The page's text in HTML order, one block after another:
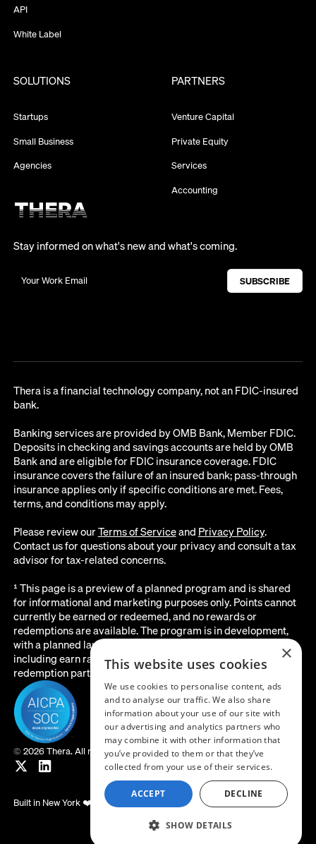
API
White Label
SOLUTIONS
Startups
Small Business
Agencies
PARTNERS
Venture Capital
Private Equity
Services
Accounting
Stay informed on what's new and what's coming.
Thera is a financial technology company, not an FDIC-insured
bank.
Banking services are provided by OMB Bank, Member FDIC.
Deposits in checking and savings accounts are held by OMB
Bank and are eligible for FDIC insurance coverage. FDIC
insurance covers the failure of an insured bank; pass-through
insurance applies only if specific conditions are met. Fees,
terms, and conditions may apply.
Please review ourTerms of Serviceand Privacy Policy.
Contact us for questions about your privacy and consult a tax
advisor for tax-related concerns.
¹ This page is a preview of a planned program and is shared
for informational and marketing purposes only. Points cannot
currently be earned or redeemed, and no rewards or
redemptions are available. The program is in development,
with a planned launch date of August 2026. All details below,
including earn rates, point values, redemption options, and the
redemption partner, are subject to change before launch.
©2026 Thera. All rights reserved.
Built in New York ❤️
×
This website uses cookies
We use cookies to personalise content, ads
and to analyse our traffic. We also share
information about your use of our site with
our advertising and analytics partners who
may combine it with other information that
you’ve provided to them or that they’ve
collected from your use of their services.
ACCEPT DECLINE
SHOW DETAILS